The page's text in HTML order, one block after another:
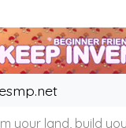
your land, build